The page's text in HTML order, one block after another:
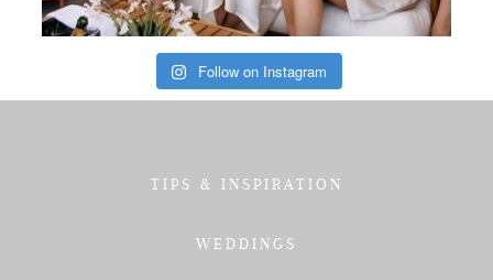
Follow on Instagram
TIPS & INSPIRATION
WEDDINGS